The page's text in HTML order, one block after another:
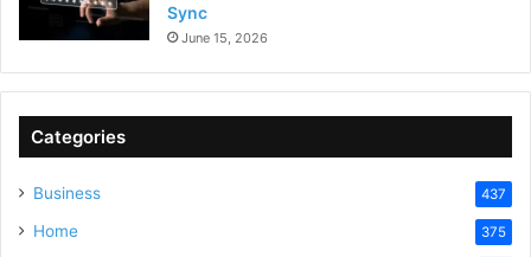
Sync
June 15, 2026
Categories
Business 437
Home 375